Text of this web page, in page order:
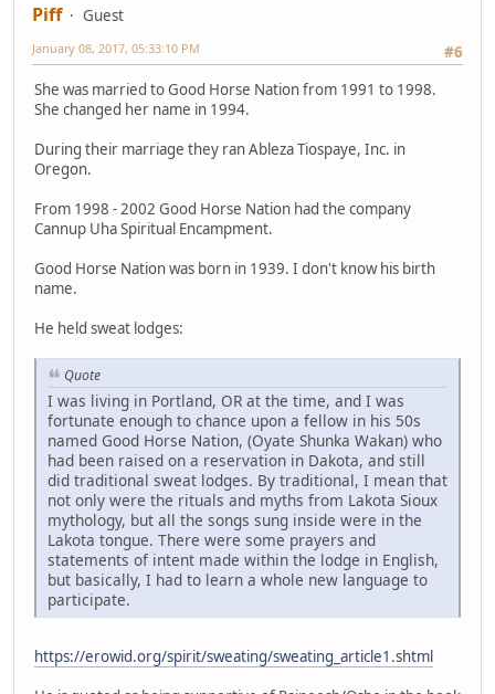
Piff
Guest
#6
January 08, 2017, 05:33:10 PM
She was married to Good Horse Nation from 1991 to 1998.
She changed her name in 1994.
During their marriage they ran Ableza Tiospaye, Inc. in
Oregon.
From 1998 - 2002 Good Horse Nation had the company
Cannup Uha Spiritual Encampment.
Good Horse Nation was born in 1939. I don't know his birth
name.
He held sweat lodges:
Quote
I was living in Portland, OR at the time, and I was
fortunate enough to chance upon a fellow in his 50s
named Good Horse Nation, (Oyate Shunka Wakan) who
had been raised on a reservation in Dakota, and still
did traditional sweat lodges. By traditional, I mean that
not only were the rituals and myths from Lakota Sioux
mythology, but all the songs sung inside were in the
Lakota tongue. There were some prayers and
statements of intent made within the lodge in English,
but basically, I had to learn a whole new language to
participate.
https://erowid.org/spirit/sweating/sweating_article1.shtml